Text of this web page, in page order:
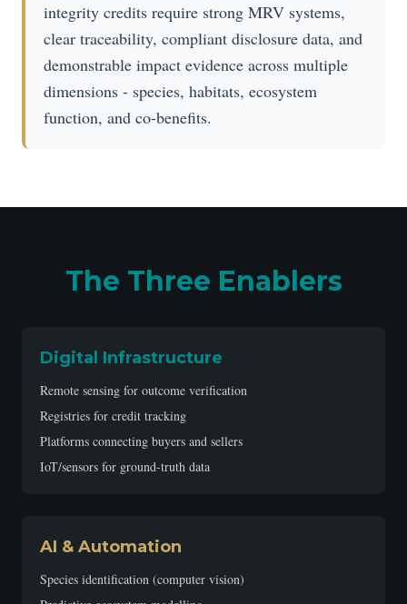
integrity credits require strong MRV systems,
clear traceability, compliant disclosure data, and
demonstrable impact evidence across multiple
dimensions - species, habitats, ecosystem
function, and co-benefits.
The Three Enablers
Digital Infrastructure
Remote sensing for outcome verification
Registries for credit tracking
Platforms connecting buyers and sellers
IoT/sensors for ground-truth data
AI & Automation
Species identification (computer vision)